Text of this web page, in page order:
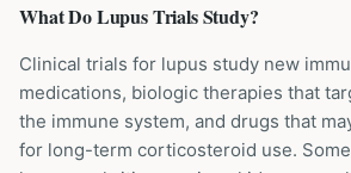
What DoLupusTrials Study?
Clinical trials for lupus study new
medications, biologic therapies that
the immune system, and drugs that
for long-term corticosteroid use.